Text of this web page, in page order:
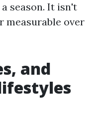
season. It isn't
measurable over
and